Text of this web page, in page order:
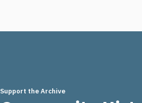
Support the Archive